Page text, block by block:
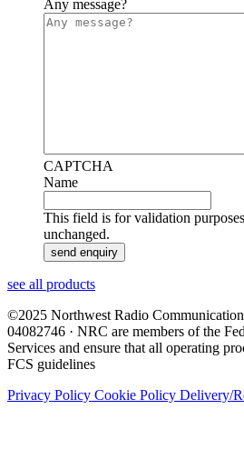
Any message?
CAPTCHA
Name
This field is for validation
unchanged.
see all products
©2025 Northwest Radio
04082746 · NRC are members of the
Services and ensure that all operating
FCS guidelines
Privacy Policy Cookie Policy Delivery/